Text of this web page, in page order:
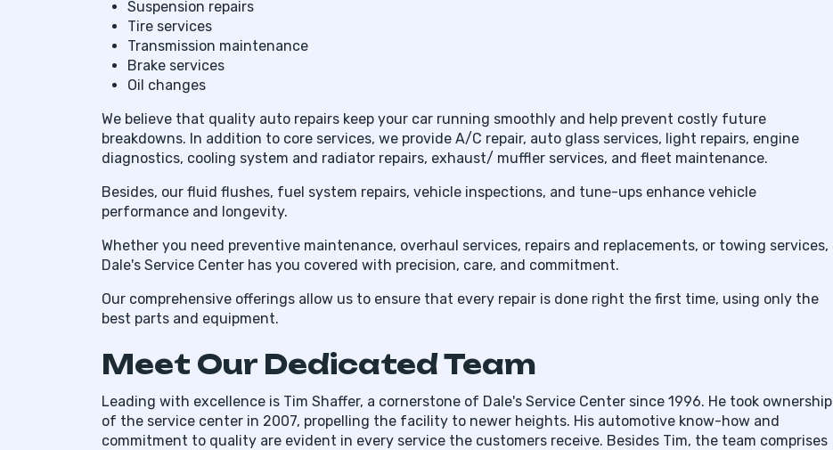
Suspension repairs
Tire services
Transmission maintenance
Brake services
Oil changes
We believe that quality auto repairs keep your car running smoothly and help prevent costly future
breakdowns. In addition to core services, we provide A/C repair, auto glass services, light repairs, engine
diagnostics, cooling system and radiator repairs, exhaust/ muffler services, and fleet maintenance.
Besides, our fluid flushes, fuel system repairs, vehicle inspections, and tune-ups enhance vehicle
performance and longevity.
Whether you need preventive maintenance, overhaul services, repairs and replacements, or towing services,
Dale's Service Center has you covered with precision, care, and commitment.
Our comprehensive offerings allow us to ensure that every repair is done right the first time, using only the
best parts and equipment.
Meet Our Dedicated Team
Leading with excellence is Tim Shaffer, a cornerstone of Dale's Service Center since 1996. He took ownership
of the service center in 2007, propelling the facility to newer heights. His automotive know-how and
commitment to quality are evident in every service the customers receive. Besides Tim, the team comprises